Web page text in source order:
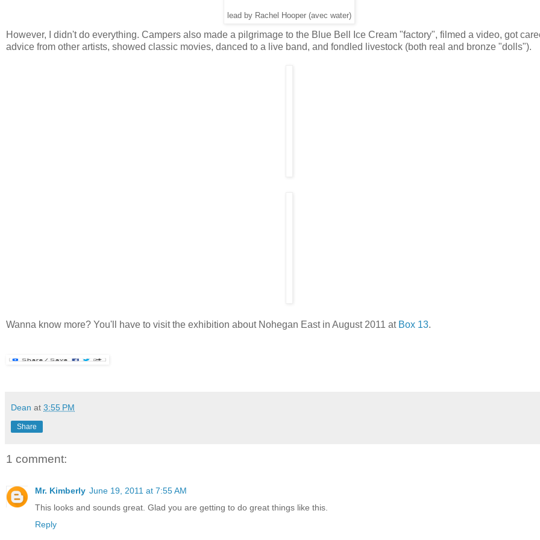
lead by Rachel Hooper (avec water)
However, I didn't do everything. Campers also made a pilgrimage to the Blue Bell Ice Cream "factory", filmed a video, got
advice from other artists, showed classic movies, danced to a live band, and fondled livestock (both real and bronze "dolls").
Wanna know more? You'll have to visit the exhibition about Nohegan East in August 2011 at Box 13.
Dean at 3:55 PM
Share
1 comment:
Mr. Kimberly June 19, 2011 at 7:55 AM
This looks and sounds great. Glad you are getting to do great things like this.
Reply